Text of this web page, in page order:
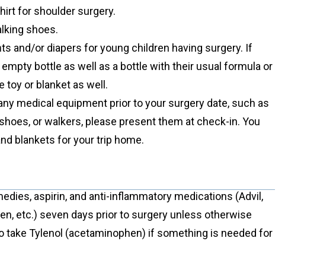
for shoulder surgery.
shoes.
and/or diapers for young children having surgery. If
bottle as well as a bottle with their usual formula or
toy or blanket as well.
medical equipment prior to your surgery date, such as
or walkers, please present them at check-in. You
blankets for your trip home.
aspirin, and anti-inflammatory medications (Advil,
etc.) seven days prior to surgery unless otherwise
take Tylenol (acetaminophen) if something is needed for